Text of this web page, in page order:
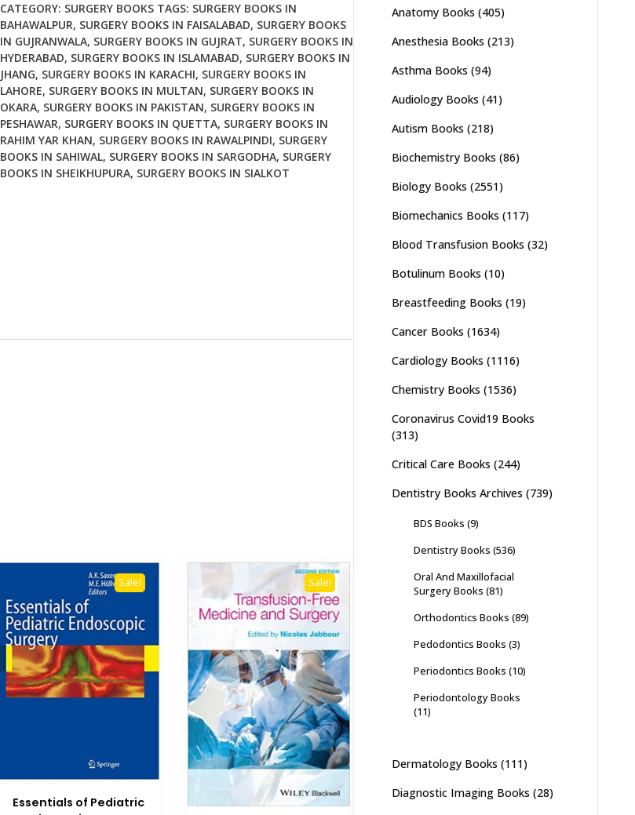
CATEGORY: SURGERY BOOKS TAGS: SURGERY BOOKS IN
BAHAWALPUR, SURGERY BOOKS IN FAISALABAD, SURGERY BOOKS
IN GUJRANWALA, SURGERY BOOKS IN GUJRAT, SURGERY BOOKS IN
HYDERABAD, SURGERY BOOKS IN ISLAMABAD, SURGERY BOOKS IN
JHANG, SURGERY BOOKS IN KARACHI, SURGERY BOOKS IN
LAHORE, SURGERY BOOKS IN MULTAN, SURGERY BOOKS IN
OKARA, SURGERY BOOKS IN PAKISTAN, SURGERY BOOKS IN
PESHAWAR, SURGERY BOOKS IN QUETTA, SURGERY BOOKS IN
RAHIM YAR KHAN, SURGERY BOOKS IN RAWALPINDI, SURGERY
BOOKS IN SAHIWAL, SURGERY BOOKS IN SARGODHA, SURGERY
BOOKS IN SHEIKHUPURA, SURGERY BOOKS IN SIALKOT
Sale!
Essentials of Pediatric
Sale!
Anatomy Books (405)
Anesthesia Books (213)
Asthma Books (94)
Audiology Books (41)
Autism Books (218)
Biochemistry Books (86)
Biology Books (2551)
Biomechanics Books (117)
Blood Transfusion Books (32)
Botulinum Books (10)
Breastfeeding Books (19)
Cancer Books (1634)
Cardiology Books (1116)
Chemistry Books (1536)
Coronavirus Covid19 Books
(313)
Critical Care Books (244)
Dentistry Books Archives (739)
BDS Books (9)
Dentistry Books (536)
Oral And Maxillofacial
Surgery Books (81)
Orthodontics Books (89)
Pedodontics Books (3)
Periodontics Books (10)
Periodontology Books
(11)
Dermatology Books (111)
Diagnostic Imaging Books (28)